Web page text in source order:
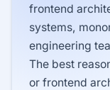
frontend
systems,
engineering
The best
or frontend